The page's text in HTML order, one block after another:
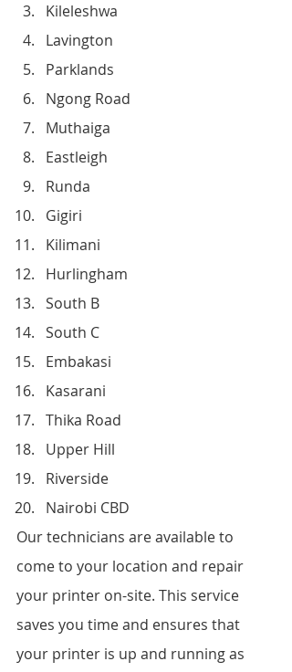
Kileleshwa
Lavington
Parklands
Ngong Road
Muthaiga
Eastleigh
Runda
Gigiri
Kilimani
Hurlingham
South B
South C
Embakasi
Kasarani
Thika Road
Upper Hill
Riverside
Nairobi CBD
Our technicians are available to
come to your location and repair
your printer on-site. This service
saves you time and ensures that
your printer is up and running as